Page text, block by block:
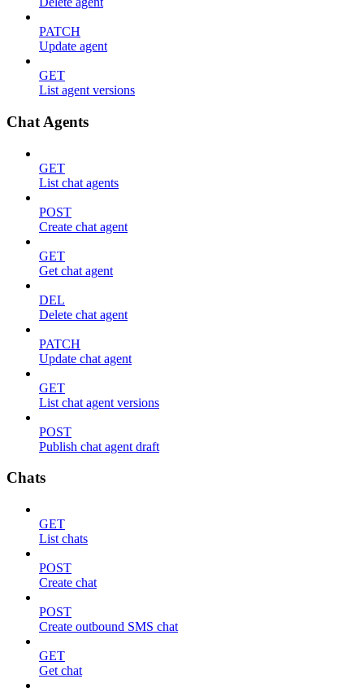
PATCH
Update agent
GET
List agent versions
Chat Agents
GET
List chat agents
POST
Create chat agent
GET
Get chat agent
DEL
Delete chat agent
PATCH
Update chat agent
GET
List chat agent versions
POST
Publish chat agent draft
Chats
GET
List chats
POST
Create chat
POST
Create outbound SMS chat
GET
Get chat